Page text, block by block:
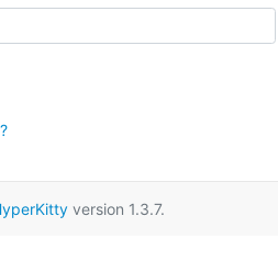
version 1.3.7.